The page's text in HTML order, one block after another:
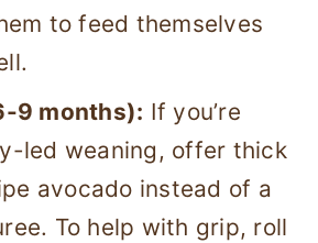
to feed themselves
9 months): If you’re
led weaning, offer thick
avocado instead of a
To help with grip, roll